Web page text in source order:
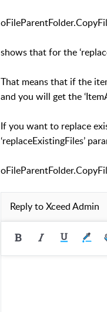
shows that for the
That means that if the
and you will get the
If you want to replace
‘replaceExistingFiles’
Reply toXceed Admin